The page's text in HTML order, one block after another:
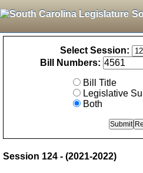
Select Session:
Bill Numbers:
Bill Title
Legislative
Both
Session 124 - (2021-2022)